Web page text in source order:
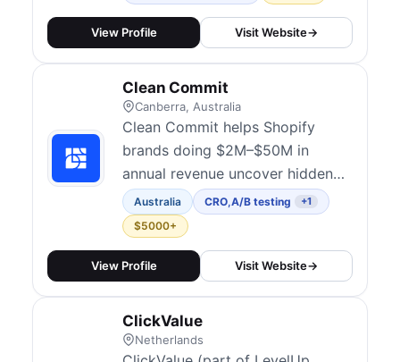
and creative design to identify
barriers and improve conversion
SaaS, lead generation, finance,
affiliate marketing, and iGaming.
Their...
View Profile Visit Website→
Clean Commit
Canberra, Australia
Clean Commit helps Shopify
brands doing $2M–$50M in
annual revenue uncover hidden
revenue leaks, optimize
conversion rates, and make every
ad dollar work harder.
Australia CRO,A/B testing +1
$5000+
View Profile Visit Website→
ClickValue
Netherlands